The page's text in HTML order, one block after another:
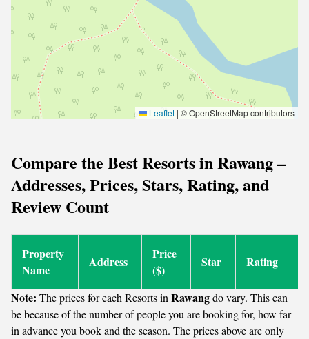
Leaflet | © OpenStreetMap contributors
Compare the Best Resorts in Rawang –
Addresses, Prices, Stars, Rating, and
Review Count
Property
Name
Address
Price
($)
Star Rating
Note: The prices for each Resorts in Rawangdo vary. This can
be because of the number of people you are booking for, how far
in advance you book and the season. The prices above are only